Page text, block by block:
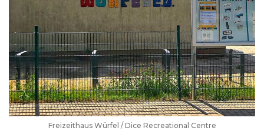
Freizeithaus Würfel / Dice Recreational Centre